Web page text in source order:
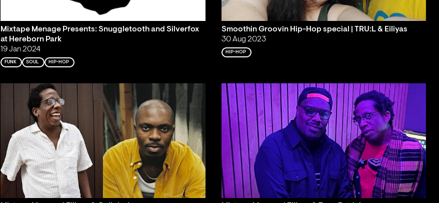
Mixtape Menage Presents: Snuggletooth and Silverfox
at Hereborn Park
19 Jan 2024
FUNK SOUL HIP-HOP
Smoothin Groovin Hip-Hop special | TRU:L & Eiliyas
30 Aug 2023
HIP-HOP